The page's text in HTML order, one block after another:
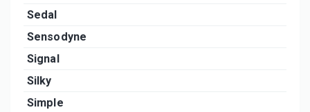
Sedal
Sensodyne
Signal
Silky
Simple